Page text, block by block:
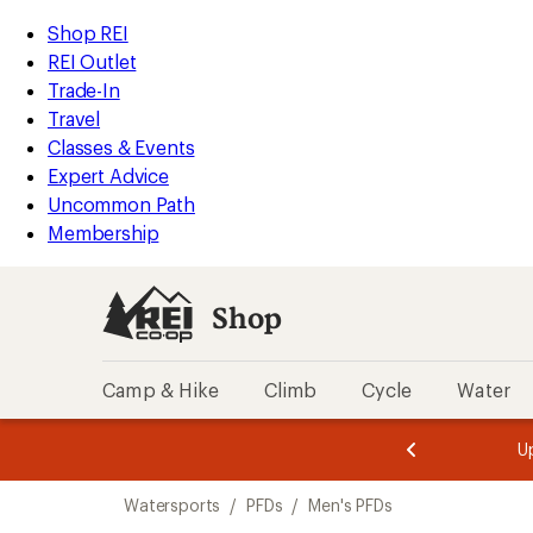
REI
Accessibility
Statement
Skip
to
main
content
Skip
to
Shop
REI
categories
Shop REI
REI Outlet
Trade-In
Travel
Classes & Events
Expert Advice
Uncommon Path
Membership
Shop
Camp & Hike Climb Cycle Water
of
of
Watersports / PFDs / Men's PFDs